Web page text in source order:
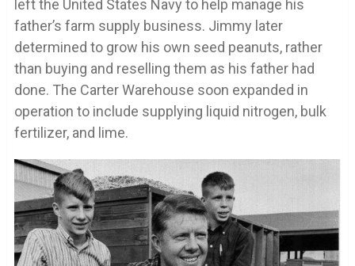
left the United States Navy to help manage his
father’s farm supply business. Jimmy later
determined to grow his own seed peanuts, rather
than buying and reselling them as his father had
done. The Carter Warehouse soon expanded in
operation to include supplying liquid nitrogen, bulk
fertilizer, and lime.